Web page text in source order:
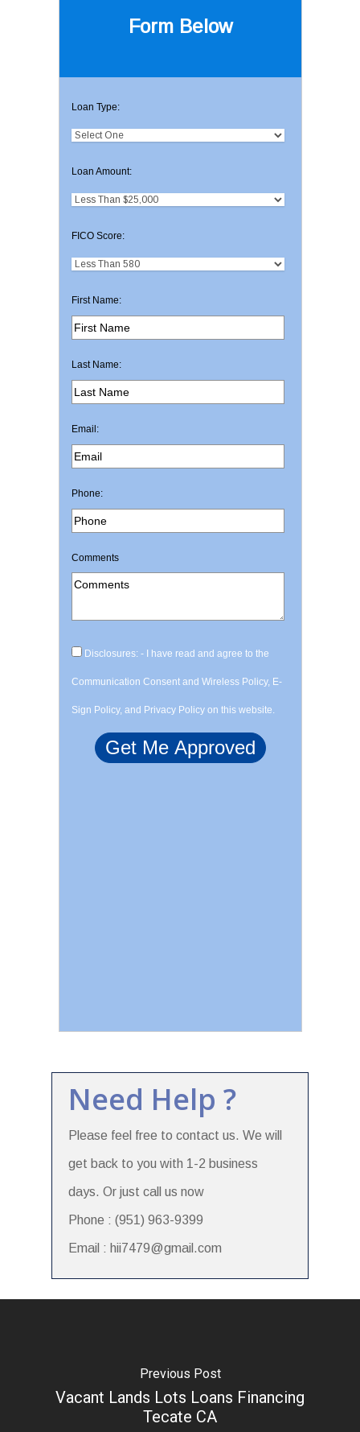
Form Below
Loan Type:
Loan Amount:
FICO Score:
First Name:
Last Name:
Email:
Phone:
Comments
Disclosures: - I have read and agree to the
Communication Consent and Wireless Policy, E-
Sign Policy, and Privacy Policy on this website.
Need Help ?
Please feel free to contact us. We will
get back to you with 1-2 business
days. Or just call us now
Phone : (951) 963-9399
Email : hii7479@gmail.com
Previous Post
Vacant Lands Lots Loans Financing
Tecate CA